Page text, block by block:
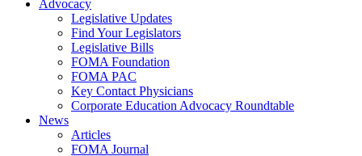
Advocacy
Legislative Updates
Find Your Legislators
Legislative Bills
FOMA Foundation
FOMA PAC
Key Contact Physicians
Corporate Education Advocacy Roundtable
News
Articles
FOMA Journal